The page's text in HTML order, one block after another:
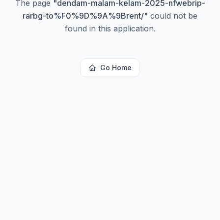
The page "dendam-malam-kelam-2025-nfwebrip-
rarbg-to%F0%9D%9A%9Brent/" could not be
found in this application.
Go Home